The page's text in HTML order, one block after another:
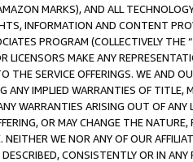
MARKS), AND ALL
INFORMATION AND CONTENT
PROGRAM (COLLECTIVELY THE “
LICENSORS MAKE ANY
THE SERVICE OFFERINGS. WE AND
ANY IMPLIED WARRANTIES OF
WARRANTIES ARISING OUT OF ANY
OR MAY CHANGE THE
WE NOR ANY OF OUR
CONSISTENTLY OR IN